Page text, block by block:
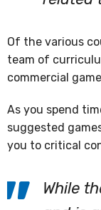
Of the various
team of
commercial
As you spend
suggested
you to critical
While